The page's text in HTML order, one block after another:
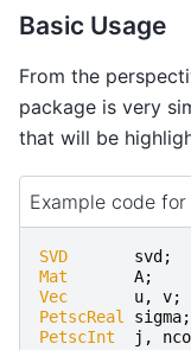
Basic Usage
From the
package is very
that will be
Example code
SVD svd;
Mat
A;
Vec
u, v;
PetscReal
sigma;
PetscInt
j ,